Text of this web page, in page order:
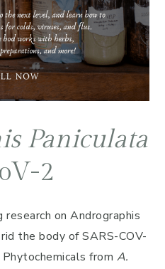
Paniculata
2
on Andrographis
the body of SARS-COV-
from A.